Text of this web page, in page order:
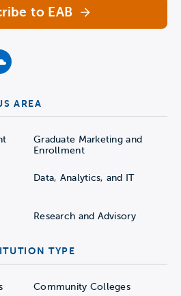
to EAB
AREA
Graduate Marketing and
Enrollment
Data, Analytics, and IT
Research and Advisory
TYPE
Community Colleges